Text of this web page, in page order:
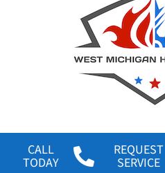
CALL
TODAY
REQUEST
SERVICE